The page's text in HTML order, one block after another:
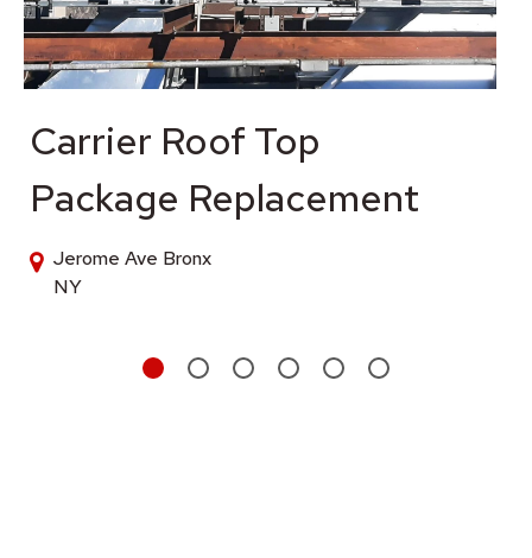
Carrier Roof Top
Package Replacement
Jerome Ave Bronx
NY